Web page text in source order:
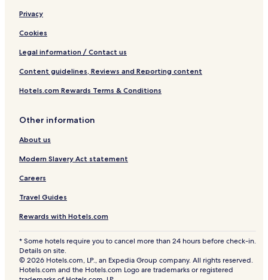
Privacy
Cookies
Legal information / Contact us
Content guidelines, Reviews and Reporting content
Hotels.com Rewards Terms & Conditions
Other information
About us
Modern Slavery Act statement
Careers
Travel Guides
Rewards with Hotels.com
* Some hotels require you to cancel more than 24 hours before check-in.
Details on site.
© 2026 Hotels.com, LP., an Expedia Group company. All rights reserved.
Hotels.com and the Hotels.com Logo are trademarks or registered